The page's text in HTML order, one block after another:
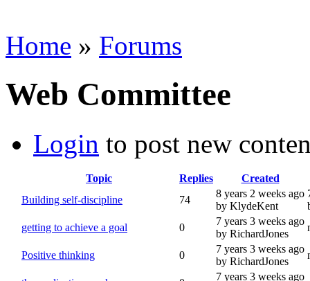
Home » Forums
Web Committee
Login to post new
Topic Replies
Created
Building self-discipline
74
8 years 2 weeks ago
by KlydeKent
getting to achieve a goal
0
7 years 3 weeks ago
by RichardJones
Positive thinking 0
7 years 3 weeks ago
by RichardJones
7 years 3 weeks ago